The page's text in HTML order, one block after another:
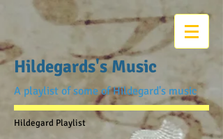
Hildegards's Music
A playlist of some of Hildegard's music
Hildegard Playlist